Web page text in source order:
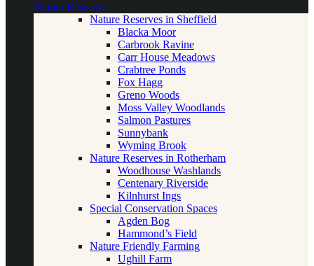
Nature Reserves
Nature Reserves in Sheffield
Blacka Moor
Carbrook Ravine
Carr House Meadows
Crabtree Ponds
Fox Hagg
Greno Woods
Moss Valley Woodlands
Salmon Pastures
Sunnybank
Wyming Brook
Nature Reserves in Rotherham
Woodhouse Washlands
Centenary Riverside
Kilnhurst Ings
Special Conservation Spaces
Agden Bog
Hammond’s Field
Nature Friendly Farming
Ughill Farm